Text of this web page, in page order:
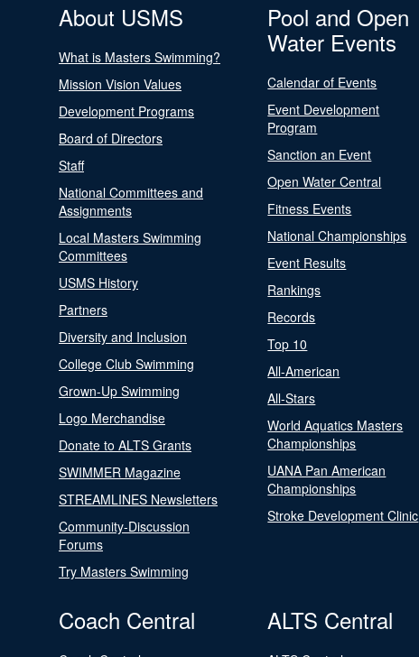
About USMS
What is Masters Swimming?
Mission Vision Values
Development Programs
Board of Directors
Staff
National Committees and
Assignments
Local Masters Swimming
Committees
USMS History
Partners
Diversity and Inclusion
College Club Swimming
Grown-Up Swimming
Logo Merchandise
Donate to ALTS Grants
SWIMMER Magazine
STREAMLINES Newsletters
Community-Discussion
Forums
Try Masters Swimming
Pool and Open
Water Events
Calendar of Events
Event Development
Program
Sanction an Event
Open Water Central
Fitness Events
National Championships
Event Results
Rankings
Records
Top 10
All-American
All-Stars
World Aquatics Masters
Championships
UANA Pan American
Championships
Stroke Development Clinic
Coach Central ALTS Central